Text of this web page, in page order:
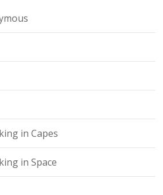
in Capes
in Space